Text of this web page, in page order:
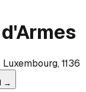
1136
→